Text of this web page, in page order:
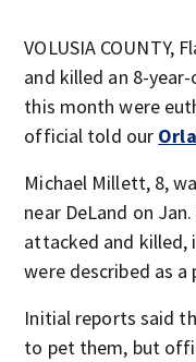
VOLUSIA
and killed an 8-
this month were
official told our
Michael Millett, 8,
near DeLand on
attacked and killed,
were described as
Initial reports said
to pet them, but